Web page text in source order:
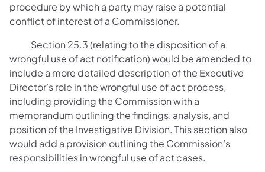
procedure by which a party may raise a potential
conflict of interest of a Commissioner.
Section 25.3 (relating to the disposition of a
wrongful use of act notification) would be amended to
include a more detailed description of the Executive
Director’s role in the wrongful use of act process,
including providing the Commission with a
memorandum outlining the findings, analysis, and
position of the Investigative Division. This section also
would add a provision outlining the Commission’s
responsibilities in wrongful use of act cases.